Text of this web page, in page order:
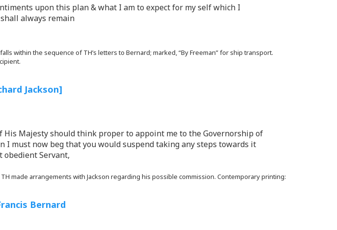
upon this plan & what I am to expect for my self which I
always remain
within the sequence of TH’s letters to Bernard; marked, “By Freeman” for ship transport.
Jackson]
Majesty should think proper to appoint me to the Governorship of
must now beg that you would suspend taking any steps towards it
obedient Servant,
made arrangements with Jackson regarding his possible commission. Contemporary printing:
Bernard